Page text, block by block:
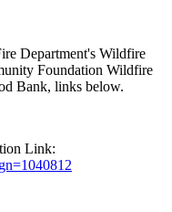
Department's Wildfire
Foundation Wildfire
Bank, links below.
Link: